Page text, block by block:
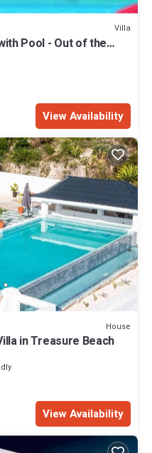
Villa
Pool - Out of the
View Availability
House
in Treasure Beach
View Availability